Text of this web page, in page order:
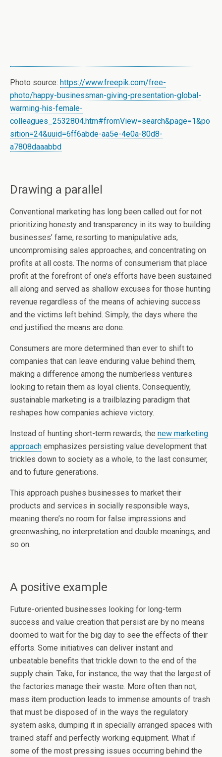
Photo source: https://www.freepik.com/free-
photo/happy-businessman-giving-presentation-global-
warming-his-female-
colleagues_2532804.htm#fromView=search&page=1&po
sition=24&uuid=6ff6abde-aa5e-4e0a-80d8-
a7808daaabbd
Drawing a parallel
Conventional marketing has long been called out for not
prioritizing honesty and transparency in its way to building
businesses’ fame, resorting to manipulative ads,
uncompromising sales approaches, and concentrating on
profits at all costs. The norms of consumerism that place
profit at the forefront of one’s efforts have been sustained
all along and served as shallow excuses for those hunting
revenue regardless of the means of achieving success
and the victims left behind. Simply, the days where the
end justified the means are done.
Consumers are more determined than ever to shift to
companies that can leave enduring value behind them,
making a difference among the numberless ventures
looking to retain them as loyal clients. Consequently,
sustainable marketing is a trailblazing paradigm that
reshapes how companies achieve victory.
Instead of hunting short-term rewards, the new marketing
approach emphasizes persisting value development that
trickles down to society as a whole, to the last consumer,
and to future generations.
This approach pushes businesses to market their
products and services in socially responsible ways,
meaning there’s no room for false impressions and
greenwashing, no interpretation and double meanings, and
so on.
A positive example
Future-oriented businesses looking for long-term
success and value creation that persist are by no means
doomed to wait for the big day to see the effects of their
efforts. Some initiatives can deliver instant and
unbeatable benefits that trickle down to the end of the
supply chain. Take, for instance, the way that the largest of
the factories manage their waste. More often than not,
mass item production leads to immense amounts of trash
that must be disposed of in the ways the regulatory
system asks, dumping it in specially arranged spaces with
trained staff and perfectly working equipment. What if
some of the most pressing issues occurring behind the